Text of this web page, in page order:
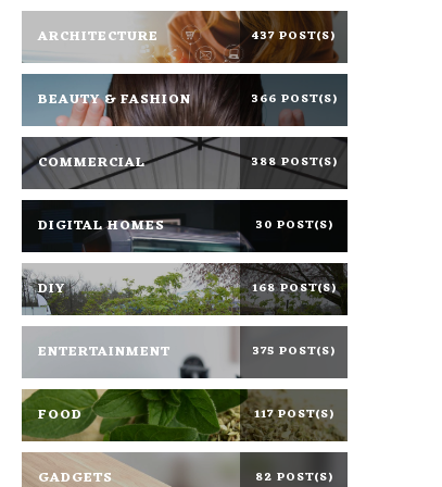
ARCHITECTURE 437 POST(S)
BEAUTY & FASHION 366 POST(S)
COMMERCIAL 388 POST(S)
DIGITAL HOMES 30 POST(S)
DIY 168 POST(S)
ENTERTAINMENT 375 POST(S)
FOOD 117 POST(S)
GADGETS 82 POST(S)